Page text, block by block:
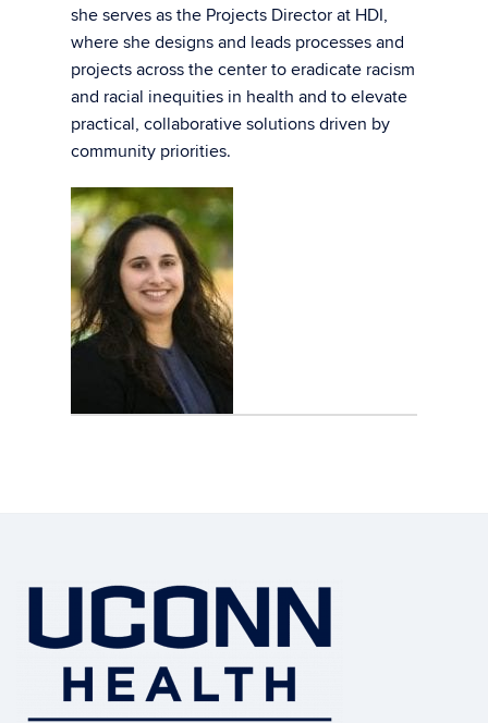
she serves as the Projects Director at HDI,
where she designs and leads processes and
projects across the center to eradicate racism
and racial inequities in health and to elevate
practical, collaborative solutions driven by
community priorities.